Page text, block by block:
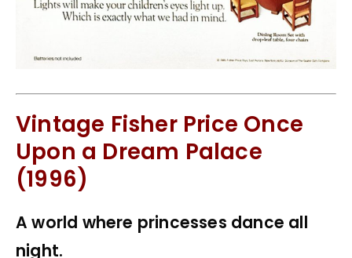
Vintage Fisher Price Once
Upon a Dream Palace
(1996)
A world where princesses dance all
night.